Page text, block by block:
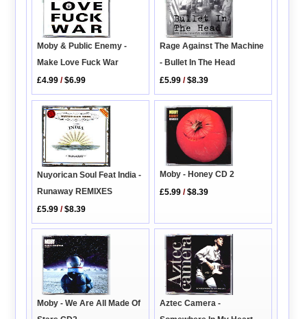
Moby & Public Enemy -
Make Love Fuck War
£4.99 /$6.99
Rage Against The Machine
- Bullet In The Head
£5.99 /$8.39
Nuyorican Soul Feat India -
Runaway REMIXES
£5.99 /$8.39
Moby - Honey CD 2
£5.99 /$8.39
Moby - We Are All Made Of
Aztec Camera -